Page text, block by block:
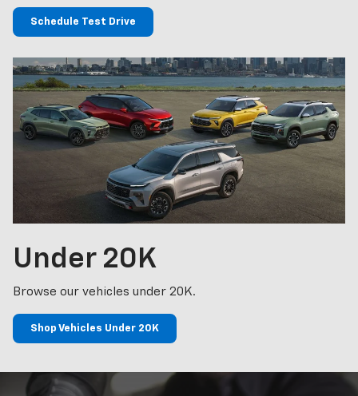
Schedule Test Drive
Under 20K
Browse our vehicles under 20K.
Shop Vehicles Under 20K